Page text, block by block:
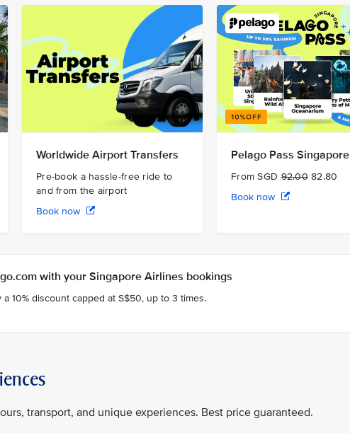
Worldwide Airport Transfers
Pre-book a hassle-free ride to
and from the airport
Book now
Pelago Pass Singapore
From SGD92.0082.80
Book now
with your Singapore Airlines bookings
10% discount capped at S$50, up to 3 times.
transport, and unique experiences. Best price guaranteed.